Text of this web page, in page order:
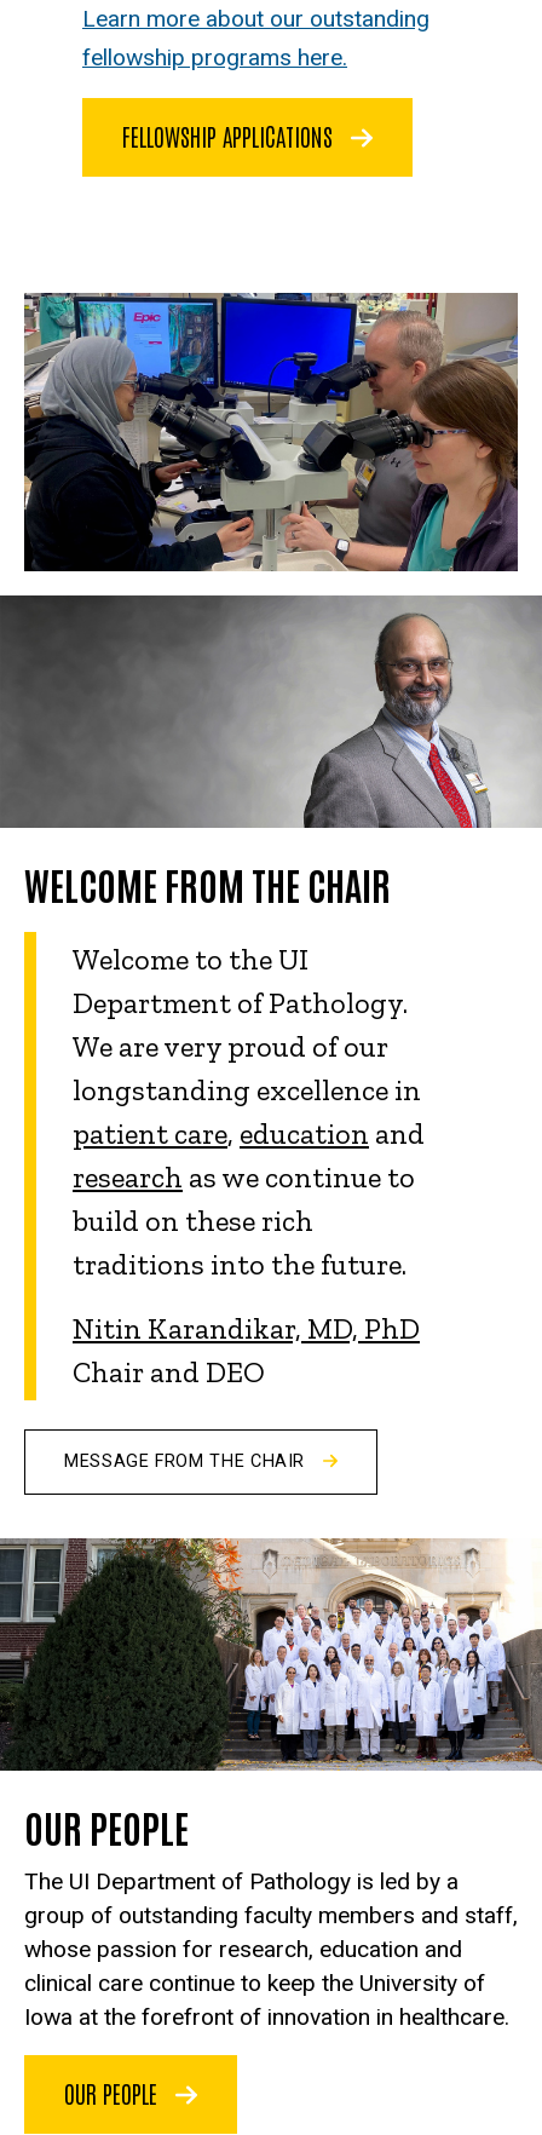
Learn more about our outstanding
fellowship programs here.
FELLOWSHIP APPLICATIONS
WELCOME FROM THE CHAIR
Welcome to the UI
Department of Pathology.
We are very proud of our
longstanding excellence in
patient care, education and
research as we continue to
build on these rich
traditions into the future.
Nitin Karandikar, MD, PhD
Chair and DEO
MESSAGE FROM THE CHAIR
OUR PEOPLE
The UI Department of Pathology is led by a
group of outstanding faculty members and staff,
whose passion for research, education and
clinical care continue to keep the University of
Iowa at the forefront of innovation in healthcare.
OUR PEOPLE